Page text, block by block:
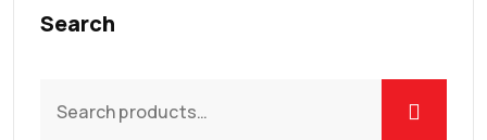
Search
for: